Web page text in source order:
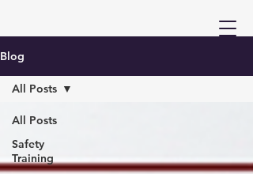
Blog
All Posts
Safety
Training
All Posts